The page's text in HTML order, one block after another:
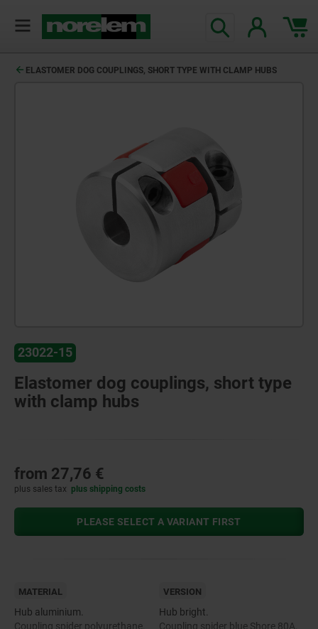
ELASTOMER DOG COUPLINGS, SHORT TYPE WITH CLAMP HUBS
23022-15
Elastomer dog couplings, short type
with clamp hubs
from 27,76 €
plus sales tax plus shipping costs
PLEASE SELECT A VARIANT FIRST
MATERIAL
Hub aluminium.
Coupling spider polyurethane.
VERSION
Hub bright.
Coupling spider blue Shore 80A.